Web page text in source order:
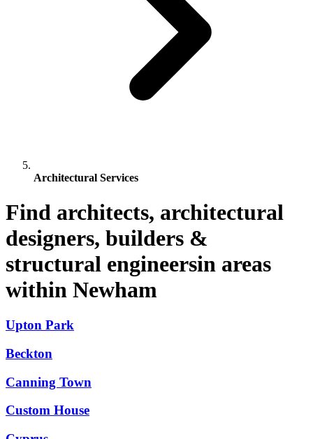
Architectural Services
Find architects, architectural
designers, builders &
structural engineersin areas
within Newham
Upton Park
Beckton
Canning Town
Custom House